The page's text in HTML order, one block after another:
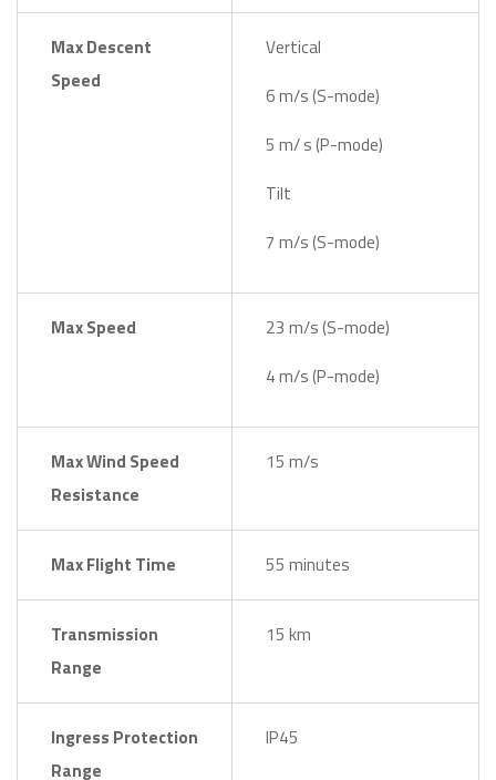
Max Descent
Speed
Vertical
6 m/s (S-mode)
5 m/ s (P-mode)
Tilt
7 m/s (S-mode)
Max Speed
23 m/s (S-mode)
4 m/s (P-mode)
Max Wind Speed
Resistance
15 m/s
Max Flight Time 55 minutes
Transmission
Range
15 km
Ingress Protection
Range
IP45